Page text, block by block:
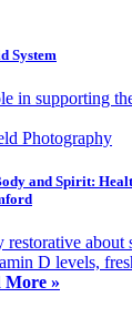
System
in supporting
and Spirit:
restorative about
D levels,
More »